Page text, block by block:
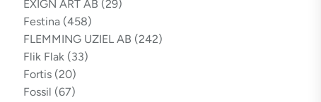
EXIGN ART AB (29)
Festina (458)
FLEMMING UZIEL AB (242)
Flik Flak (33)
Fortis (20)
Fossil (67)